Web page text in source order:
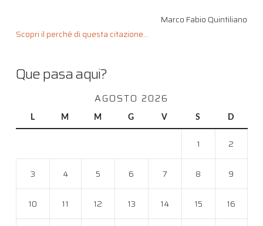
Marco Fabio Quintiliano
Scopri il perché di questa citazione...
Que pasa aqui?
AGOSTO 2026
L M M G V S D
1 2
3 4 5 6 7 8 9
10 11 12 13 14 15 16